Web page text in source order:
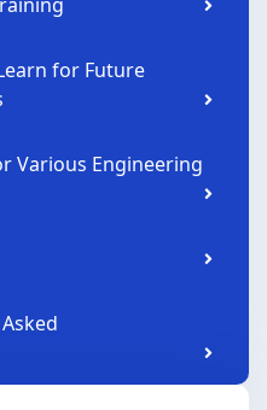
for Future
Various Engineering